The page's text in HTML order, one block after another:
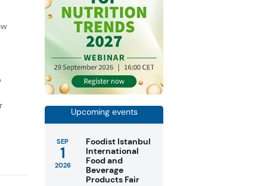
Upcoming events
SEP
1
2026
Foodist Istanbul
International
Food and
Beverage
Products Fair